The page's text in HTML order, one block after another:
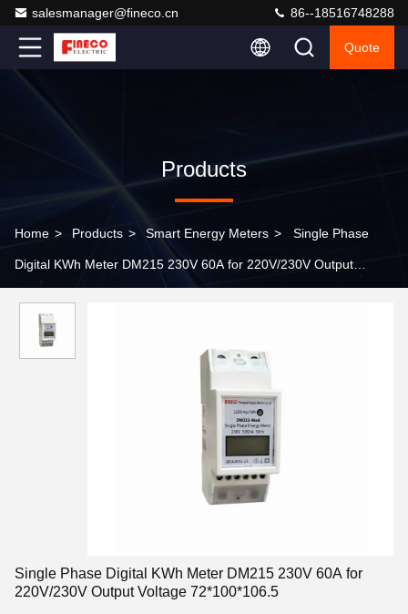
salesmanager@fineco.cn 86--18516748288
Quote
Products
Home > Products > Smart Energy Meters > Single Phase
Digital KWh Meter DM215 230V 60A for 220V/230V Output
Single Phase Digital KWh Meter DM215 230V 60A for
220V/230V Output Voltage 72*100*106.5